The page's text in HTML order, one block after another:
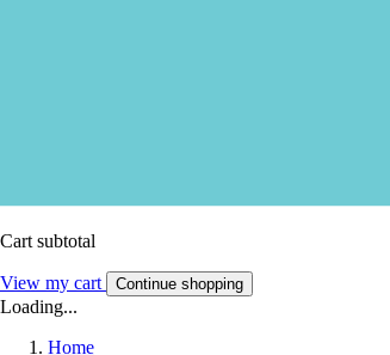
Cart subtotal
View my cart Continue shopping
Loading...
Home